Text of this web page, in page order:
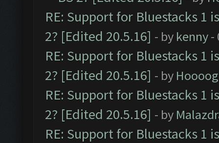
RE: Support for Bluestacks 1
2? [Edited 20.5.16] - by kenny-
RE: Support for Bluestacks 1
2? [Edited 20.5.16] - by
RE: Support for Bluestacks 1
2? [Edited 20.5.16] - by
RE: Support for Bluestacks 1